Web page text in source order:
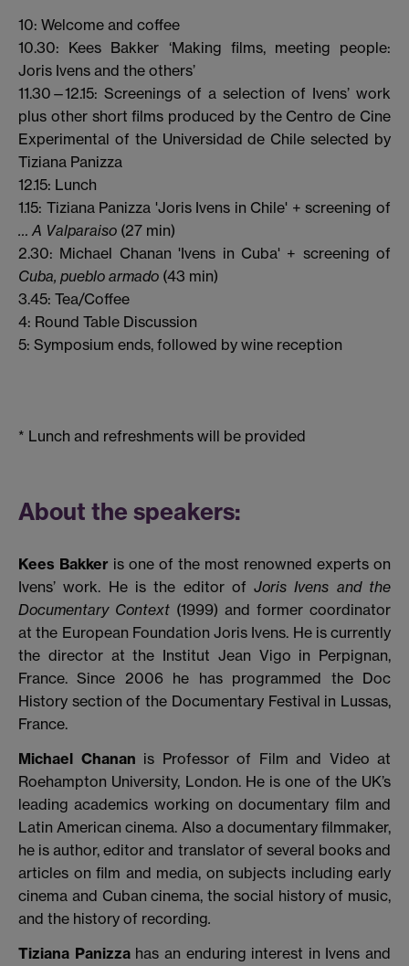
10: Welcome and coffee
10.30: Kees Bakker ‘Making films, meeting people:
Joris Ivens and the others’
11.30—12.15: Screenings of a selection of Ivens’ work
plus other short films produced by the Centro de Cine
Experimental of the Universidad de Chile selected by
Tiziana Panizza
12.15: Lunch
1.15: Tiziana Panizza 'Joris Ivens in Chile' + screening of
… A Valparaiso (27 min)
2.30: Michael Chanan 'Ivens in Cuba' + screening of
Cuba, pueblo armado (43 min)
3.45: Tea/Coffee
4: Round Table Discussion
5: Symposium ends, followed by wine reception
* Lunch and refreshments will be provided
About the speakers:
Kees Bakker is one of the most renowned experts on
Ivens’ work. He is the editor ofJoris Ivens and the
Documentary Context (1999) and former coordinator
at the European Foundation Joris Ivens. He is currently
the director at the Institut Jean Vigo in Perpignan,
France. Since 2006 he has programmed the Doc
History section of the Documentary Festival in Lussas,
France.
Michael Chanan is Professor of Film and Video at
Roehampton University, London. He is one of the UK’s
leading academics working on documentary film and
Latin American cinema. Also a documentary filmmaker,
he is author, editor and translator of several books and
articles on film and media, on subjects including early
cinema and Cuban cinema, the social history of music,
and the history of recording.
Tiziana Panizza has an enduring interest in Ivens and